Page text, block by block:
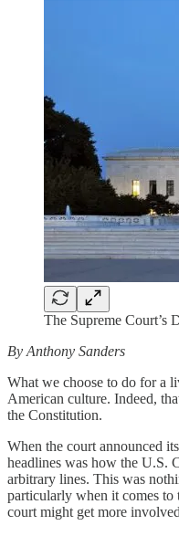
The Supreme Court’s
By Anthony Sanders
What we choose to do for a
American culture. Indeed,
the Constitution.
When the court announced
headlines was how the U.S.
arbitrary lines. This was
particularly when it comes to
court might get more